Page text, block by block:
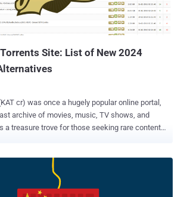
Site: List of New 2024
cr) was once a hugely popular online portal,
archive of movies, music, TV shows, and
a treasure trove for those seeking rare content
site as a threat to their revenue, accusing it of
infringement. Despite this, the Kickass Torrents
advocate for its users, claiming they were